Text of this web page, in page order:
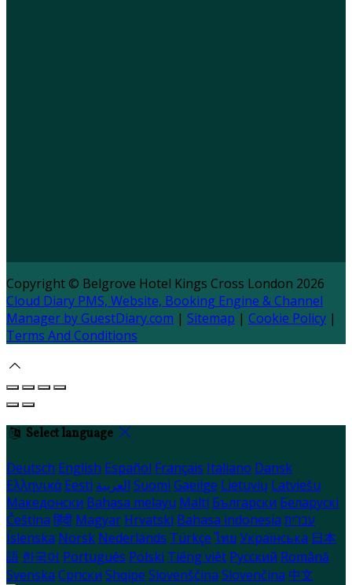
Copyright © Belgrove Hotel Kings Cross London 2026
Cloud Diary PMS, Website, Booking Engine & Channel
Manager by GuestDiary.com | Sitemap | Cookie Policy |
Terms And Conditions
Select language
Deutsch English Español Français Italiano Dansk
Ελληνικά Eesti العربية Suomi Gaeilge Lietuvių Latviešu
Македонски Bahasa melayu Malti Български Беларускі
Čeština हिंदी Magyar Hrvatski Bahasa indonesia עברית
Íslenska Norsk Nederlands Türkçe ไทย Українська 日本
語 한국어 Português Polski Tiếng việt Русский Română
Svenska Српски Shqipe Slovenščina Slovenčina 中文